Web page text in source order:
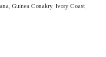
Guinea Conakry, Ivory Coast,